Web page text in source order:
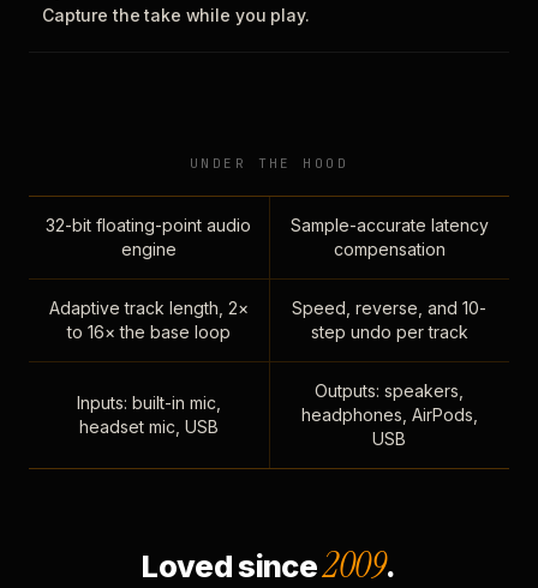
Capture the take while you play.
UNDER THE HOOD
32-bit floating-point audio
engine
Sample-accurate latency
compensation
Adaptive track length, 2×
to 16× the base loop
Speed, reverse, and 10-
step undo per track
Inputs: built-in mic,
headset mic, USB
Outputs: speakers,
headphones, AirPods,
USB
Loved since2009.